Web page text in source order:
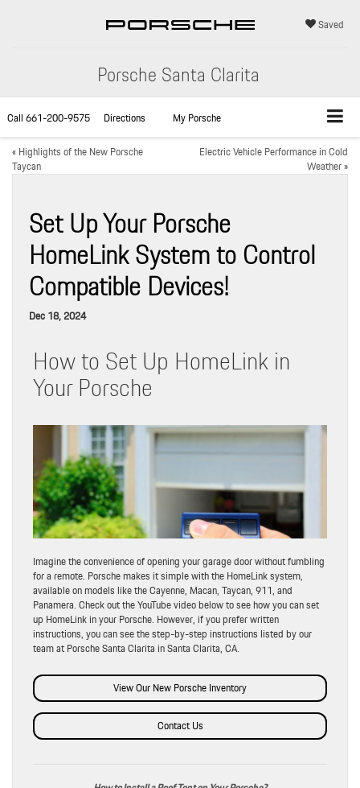
Porsche Santa Clarita
Saved
Call661-200-9575 Directions
My Porsche
«Highlights of the New Porsche
Taycan
Electric Vehicle Performance in Cold
Weather»
Set Up Your Porsche
HomeLink System to Control
Compatible Devices!
Dec 18, 2024
How to Set Up HomeLink in
Your Porsche
Imagine the convenience of opening your garage door without fumbling
for a remote. Porsche makes it simple with the HomeLink system,
available on models like the Cayenne, Macan, Taycan, 911, and
Panamera. Check out the YouTube video below to see how you can set
up HomeLink in your Porsche. However, if you prefer written
instructions, you can see the step-by-step instructions listed by our
team at Porsche Santa Clarita in Santa Clarita, CA.
View Our New Porsche Inventory
Contact Us